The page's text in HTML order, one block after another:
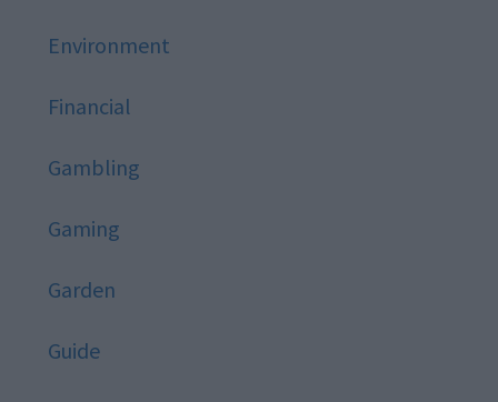
Environment
Financial
Gambling
Gaming
Garden
Guide